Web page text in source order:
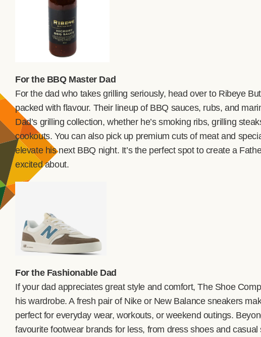
For the BBQ Master Dad
For the dad who takes grilling seriously, head over to Ribeye
packed with flavour. Their lineup of BBQ sauces, rubs, and
Dad’s grilling collection, whether he’s smoking ribs, grilling
cookouts. You can also pick up premium cuts of meat and
elevate his next BBQ night. It’s the perfect spot to create a
excited about.
For the Fashionable Dad
If your dad appreciates great style and comfort, The Shoe
his wardrobe. A fresh pair of Nike or New Balance sneakers
perfect for everyday wear, workouts, or weekend outings.
favourite footwear brands for less, from dress shoes and